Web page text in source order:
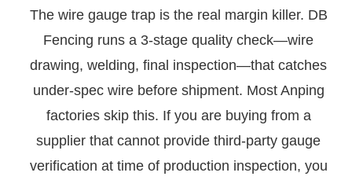
The wire gauge trap is the real margin killer. DB
Fencing runs a 3-stage quality check—wire
drawing, welding, final inspection—that catches
under-spec wire before shipment. Most Anping
factories skip this. If you are buying from a
supplier that cannot provide third-party gauge
verification at time of production inspection, you